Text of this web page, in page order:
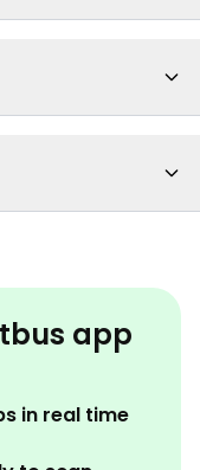
app
in real time